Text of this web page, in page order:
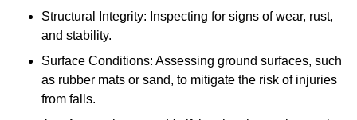
Structural Integrity: Inspecting for signs of wear, rust,
and stability.
Surface Conditions: Assessing ground surfaces, such
as rubber mats or sand, to mitigate the risk of injuries
from falls.